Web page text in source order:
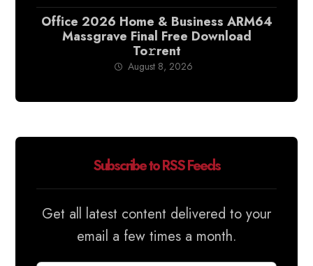
Office 2026 Home & Business ARM64
Massgrave Final Frее Download
To𝚛rent
August 8, 2026
Subscribe to RSS Feeds
Get all latest content delivered to your
email a few times a month.